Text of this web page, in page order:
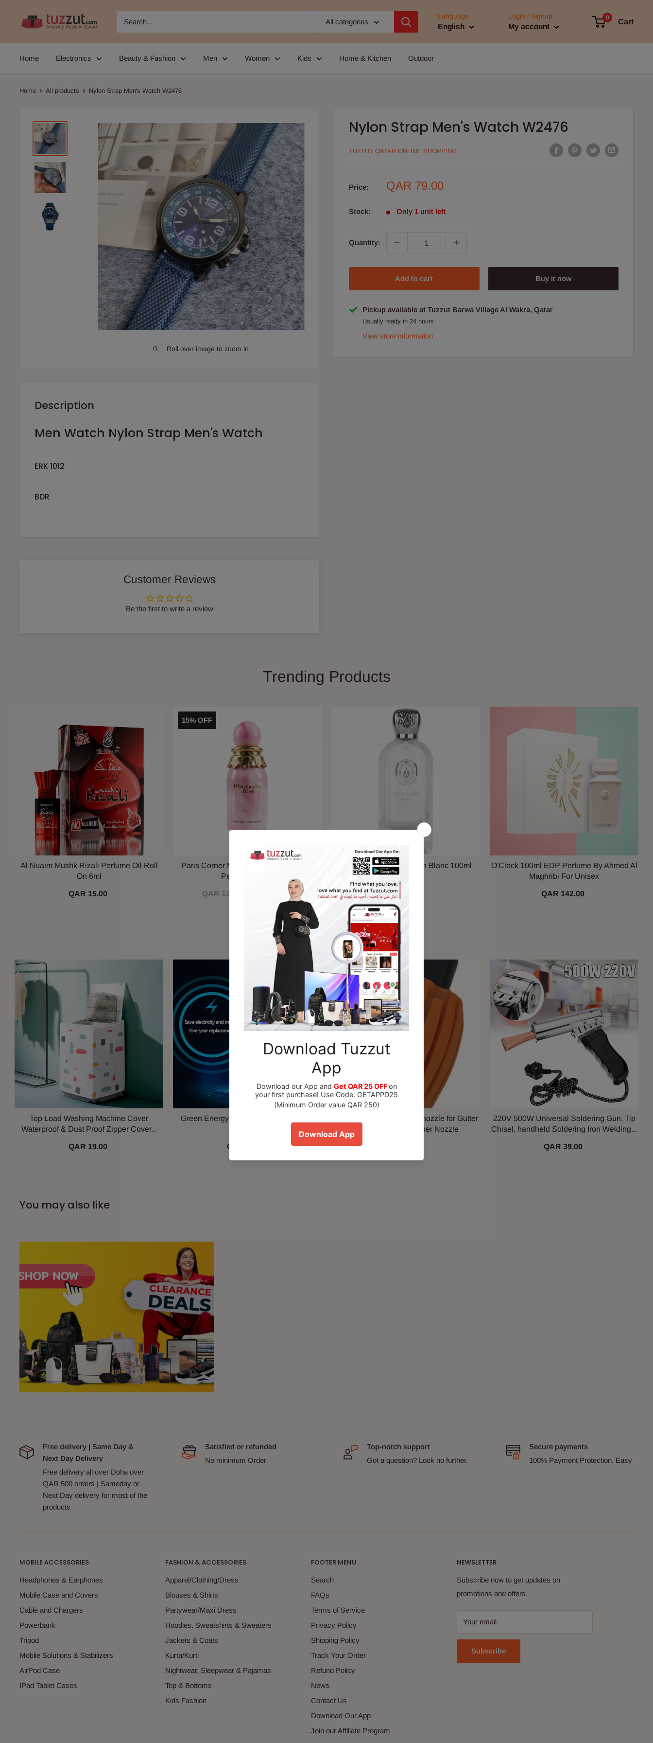
TUZZUT
Qatar
Online
Shopping
All categories
Language
English
Login / Signup
My account
0
Cart
Home Electronics Beauty & Fashion Men Women Kids Home & Kitchen Outdoor
Home All products Nylon Strap Men's Watch W2476
Roll over image to zoom in
Nylon Strap Men's Watch W2476
TUZZUT QATAR ONLINE SHOPPING
Price:
Sale
QAR 79.00
Stock: Only 1 unit left
Quantity:
Add to cart Buy it now
Pickup available at Tuzzut Barwa Village Al Wakra, Qatar
Usually ready in 24 hours
View store information
Description
Men Watch Nylon Strap Men's Watch
ERK 1012
BDR
Customer Reviews
Be the first to write a review
Trending Products
Al Nuaim Mushk Rizali Perfume Oil Roll
On 6ml
QAR 15.00
15% OFF
Paris Corner Marshmallow Blush EDP
Perfume 100ml
QAR 130.00 QAR 110.00
Maison Alhambra Delilah Blanc 100ml
QAR 79.00
O'Clock 100ml EDP Perfume By Ahmed Al
Maghribi For Unisex
QAR 142.00
Recommended For You
Top Load Washing Machine Cover
Waterproof & Dust Proof Zipper Cover...
QAR 19.00
Green Energy-saving Electrical Socket
QAR 39.00
Water Rocket water hose nozzle for Gutter
Pressure Roof Cleaner Nozzle
QAR 39.00
220V 500W Universal Soldering Gun, Tip
Chisel, handheld Soldering Iron Welding...
QAR 39.00
You may also like
Free delivery | Same Day &
Next Day Delivery
Free delivery all over Doha over
QAR 500 orders | Sameday or
Next Day delivery for most of the
products
Satisfied or refunded
No minimum Order
Top-notch support
Got a question? Look no further.
Secure payments
100% Payment Protection. Easy
MOBILE ACCESSORIES
Headphones & Earphones
Mobile Case and Covers
Cable and Chargers
Powerbank
Tripod
Mobile Solutions & Stabilizers
AirPod Case
IPad Tablet Cases
FASHION & ACCESSORIES
Apparel/Clothing/Dress
Blouses & Shirts
Partywear/Maxi Dress
Hoodies, Sweatshirts & Sweaters
Jackets & Coats
Kurta/Kurti
Nightwear, Sleepwear & Pajamas
Top & Bottoms
Kids Fashion
FOOTER MENU
Search
FAQs
Terms of Service
Privacy Policy
Shipping Policy
Track Your Order
Refund Policy
News
Contact Us
Download Our App
Join our Affiliate Program
NEWSLETTER
Subscribe now to get updates on
promotions and offers.
Your email
Subscribe